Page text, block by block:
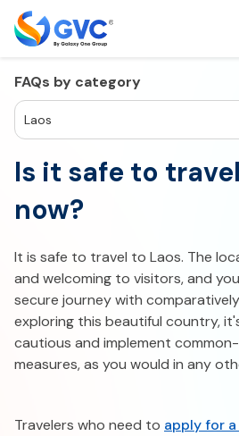
FAQs by category
Laos
Is it safe to
now?
It is safe to travel to Laos. The
and welcoming to visitors, and
secure journey with
exploring this beautiful country,
cautious and implement
measures, as you would in any
Travelers who need to apply for a